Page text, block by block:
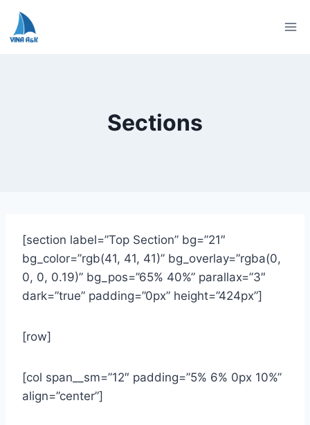
Skip
content
Sections
[section label=”Top Section” bg=”21″
bg_color=”rgb(41, 41, 41)” bg_overlay=”rgba(0,
0, 0, 0.19)” bg_pos=”65% 40%” parallax=”3″
dark=”true” padding=”0px” height=”424px”]
[row]
[col span__sm=”12″ padding=”5% 6% 0px 10%”
align=”center”]